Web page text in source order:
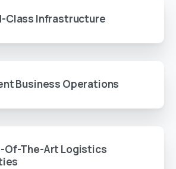
Class Infrastructure
Business Operations
Of-The-Art Logistics